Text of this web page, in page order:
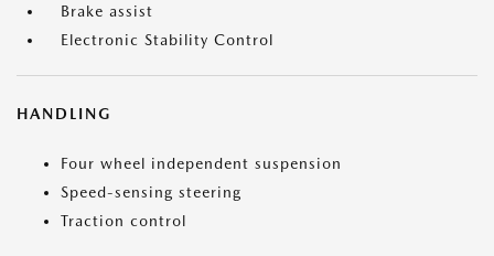
Brake assist
Electronic Stability Control
HANDLING
Four wheel independent suspension
Speed-sensing steering
Traction control